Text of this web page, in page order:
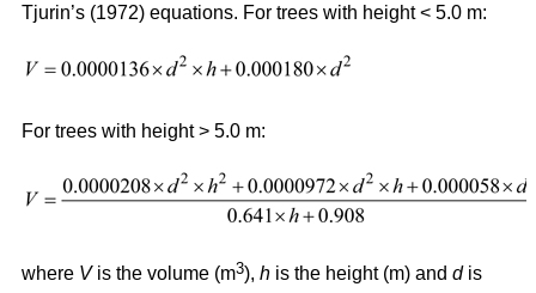
Tjurin’s (1972) equations. For trees with height < 5.0 m:
For trees with height > 5.0 m:
where Vis the volume (m3), h is the height (m) and dis